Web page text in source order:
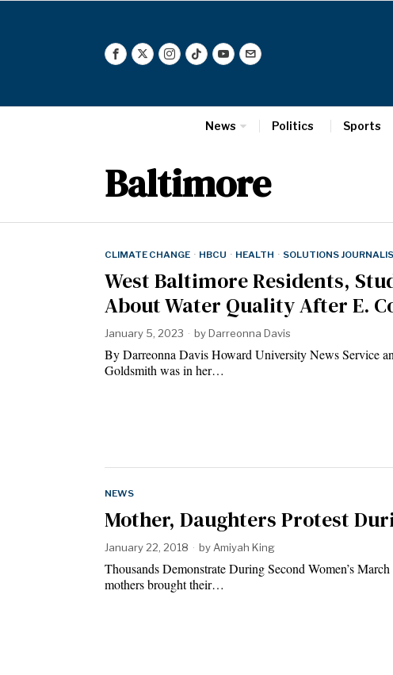
News Politics Sports
Baltimore
CLIMATE CHANGE · HBCU · HEALTH · SOLUTIONS
West Baltimore Residents,
About Water Quality After E.
January 5, 2023 byDarreonna Davis
By Darreonna Davis Howard University News
Goldsmith was in her…
NEWS
Mother, Daughters Protest
January 22, 2018 by Amiyah King
Thousands Demonstrate During Second Women’s
mothers brought their…